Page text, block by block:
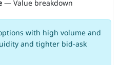
— Value breakdown
with high volume and
and tighter bid-ask